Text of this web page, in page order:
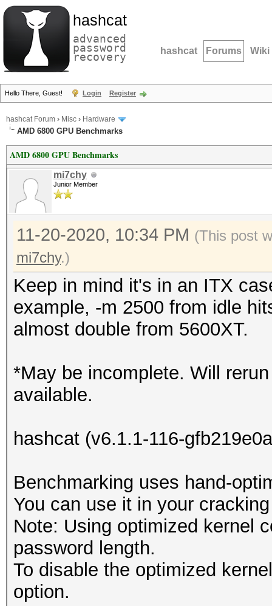
hashcat
advanced
password
recovery hashcat Forums Wiki
Hello There, Guest! Login Register
hashcat Forum › Misc › Hardware
AMD 6800 GPU Benchmarks
AMD 6800 GPU Benchmarks
mi7chy
Junior Member
11-20-2020, 10:34 PM (This post
mi7chy.)
Keep in mind it's in an ITX
example, -m 2500 from idle
almost double from 5600XT.
*May be incomplete. Will
available.
hashcat (v6.1.1-116-
Benchmarking uses hand-
You can use it in your
Note: Using optimized kernel
password length.
To disable the optimized
option.